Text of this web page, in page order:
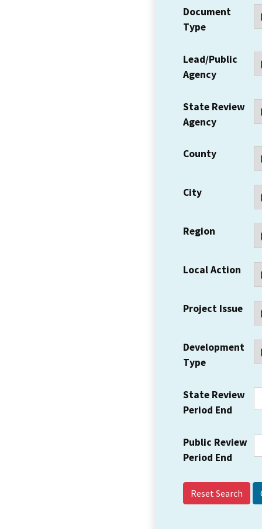
Document
Type
Lead/Public
Agency
State Review
Agency
County
City
Region
Local Action
Project Issue
Development
Type
State Review
Period End
Public Review
Period End
Reset Search